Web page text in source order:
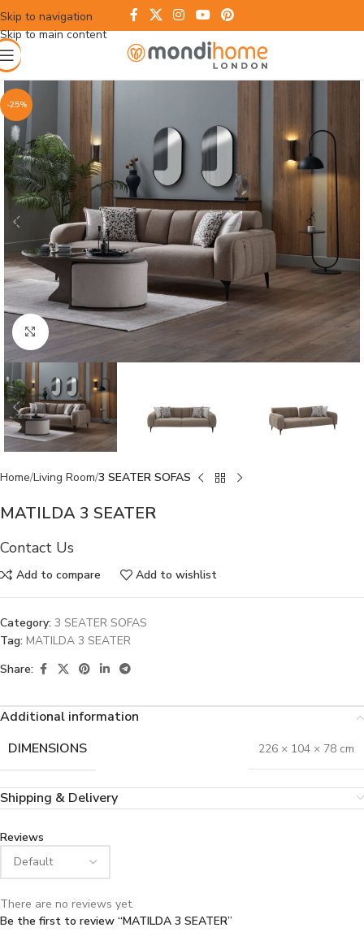
Skip to navigation
Skip to main content
-25%
Click to enlarge
Home Living Room 3 SEATER SOFAS
MATILDA 3 SEATER
Contact Us
Add to compare Add to wishlist
Category: 3 SEATER SOFAS
Tag: MATILDA 3 SEATER
Share:
Additional information
DIMENSIONS
226 × 104 × 78 cm
Shipping & Delivery
Reviews
There are no reviews yet.
Be the first to review “MATILDA 3 SEATER”